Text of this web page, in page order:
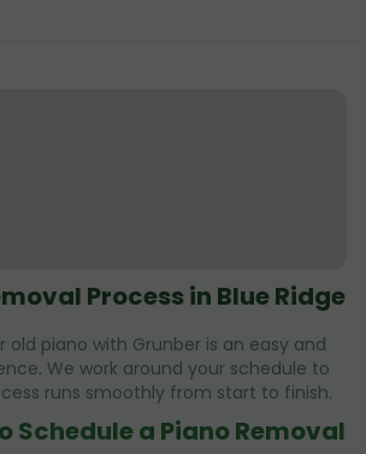
Process in Blue Ridge
old piano with Grunber is an easy and
We work around your schedule to
runs smoothly from start to finish.
Schedule a Piano Removal